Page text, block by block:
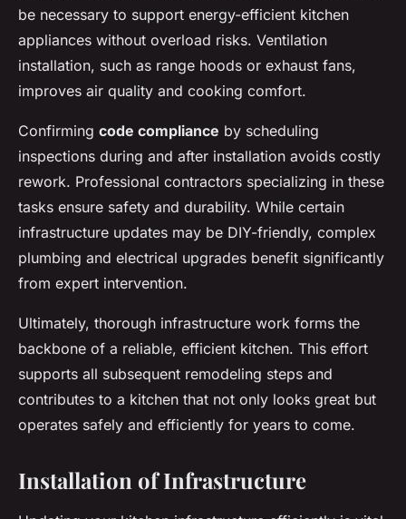
be necessary to support energy-efficient kitchen
appliances without overload risks. Ventilation
installation, such as range hoods or exhaust fans,
improves air quality and cooking comfort.
Confirming code compliance by scheduling
inspections during and after installation avoids costly
rework. Professional contractors specializing in these
tasks ensure safety and durability. While certain
infrastructure updates may be DIY-friendly, complex
plumbing and electrical upgrades benefit significantly
from expert intervention.
Ultimately, thorough infrastructure work forms the
backbone of a reliable, efficient kitchen. This effort
supports all subsequent remodeling steps and
contributes to a kitchen that not only looks great but
operates safely and efficiently for years to come.
Installation of Infrastructure